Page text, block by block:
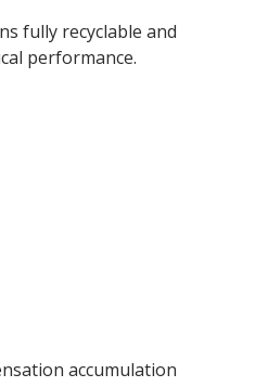
fully recyclable and
performance.
accumulation